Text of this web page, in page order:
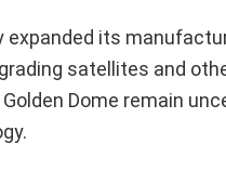
its
satellites and
Dome remain